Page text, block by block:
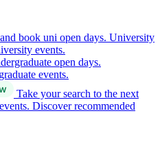
book uni open days. University
events.
open days.
events.
Take your search to the next
Discover recommended